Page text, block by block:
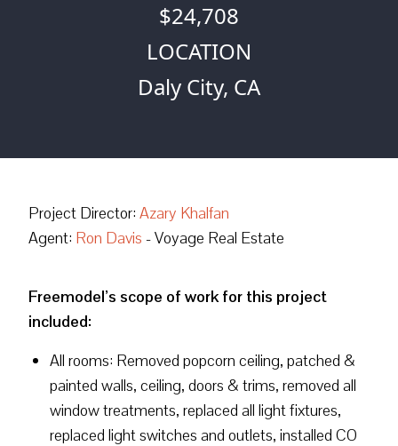
$24,708
LOCATION
Daly City, CA
Project Director: Azary Khalfan
Agent: Ron Davis - Voyage Real Estate
Freemodel’s scope of work for this project
included:
All rooms: Removed popcorn ceiling, patched &
painted walls, ceiling, doors & trims, removed all
window treatments, replaced all light fixtures,
replaced light switches and outlets, installed CO